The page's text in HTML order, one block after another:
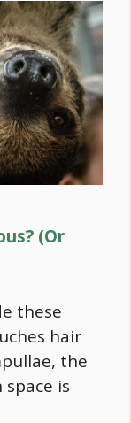
(Or
these
hair
the
is